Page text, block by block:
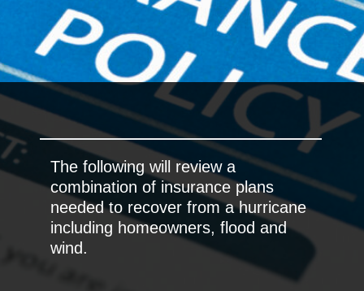
The following will review a
combination of insurance plans
needed to recover from a hurricane
including homeowners, flood and
wind.